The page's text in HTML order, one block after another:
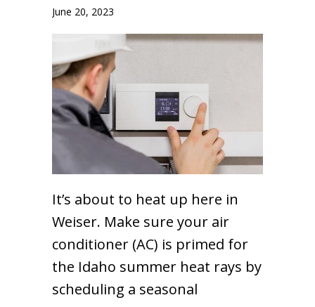
June 20, 2023
It’s about to heat up here in
Weiser. Make sure your air
conditioner (AC) is primed for
the Idaho summer heat rays by
scheduling a seasonal